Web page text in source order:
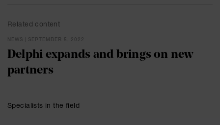
Related content
NEWS | SEPTEMBER 5, 2022
Delphi expands and brings on new
partners
Specialists in the field